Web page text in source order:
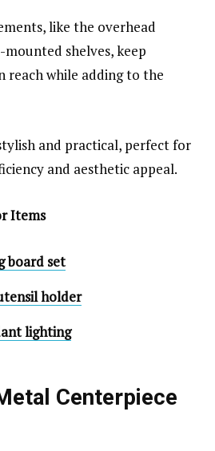
like the overhead
shelves, keep
reach while adding to the
and practical, perfect for
and aesthetic appeal.
Items
board set
holder
lighting
Centerpiece